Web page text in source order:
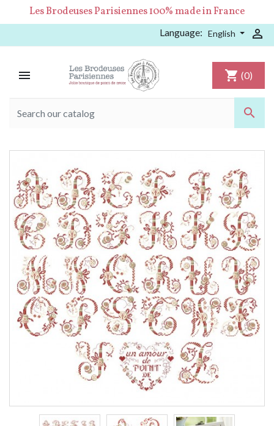
Les Brodeuses Parisiennes 100% made in France
Language: English 


shopping_cart (0)